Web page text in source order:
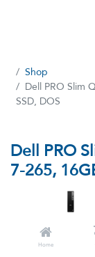
Home
Shop
Dell PRO Slim
SSD, DOS
Dell PRO
7-265,
(0
Core Ultra
Graphics, DOS